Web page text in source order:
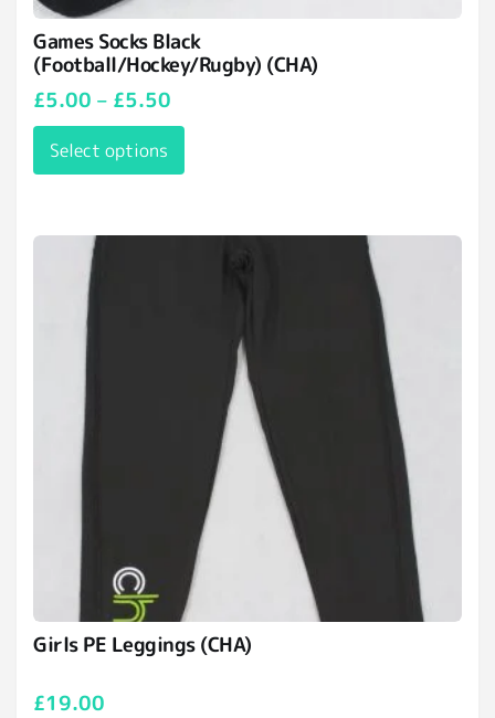
Games Socks Black
(Football/Hockey/Rugby) (CHA)
£5.00 – £5.50
Select options
Girls PE Leggings (CHA)
£19.00